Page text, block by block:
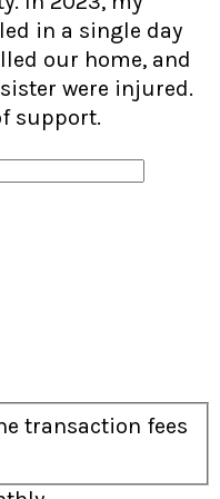
in a single day
our home, and
were injured.
support.
transaction fees